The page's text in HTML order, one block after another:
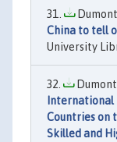
China to tell
University
International
Countries on
Skilled and